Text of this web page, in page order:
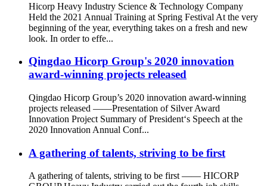
Hicorp Heavy Industry Science & Technology Company
Held the 2021 Annual Training at Spring Festival At the very
beginning of the year, everything takes on a fresh and new
look. In order to effe...
Qingdao Hicorp Group's 2020 innovation
award-winning projects released
Qingdao Hicorp Group’s 2020 innovation award-winning
projects released ——Presentation of Silver Award
Innovation Project Summary of President‘s Speech at the
2020 Innovation Annual Conf...
A gathering of talents, striving to be first
A gathering of talents, striving to be first —— HICORP